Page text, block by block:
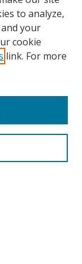
to analyze,
your
cookie
link. For more